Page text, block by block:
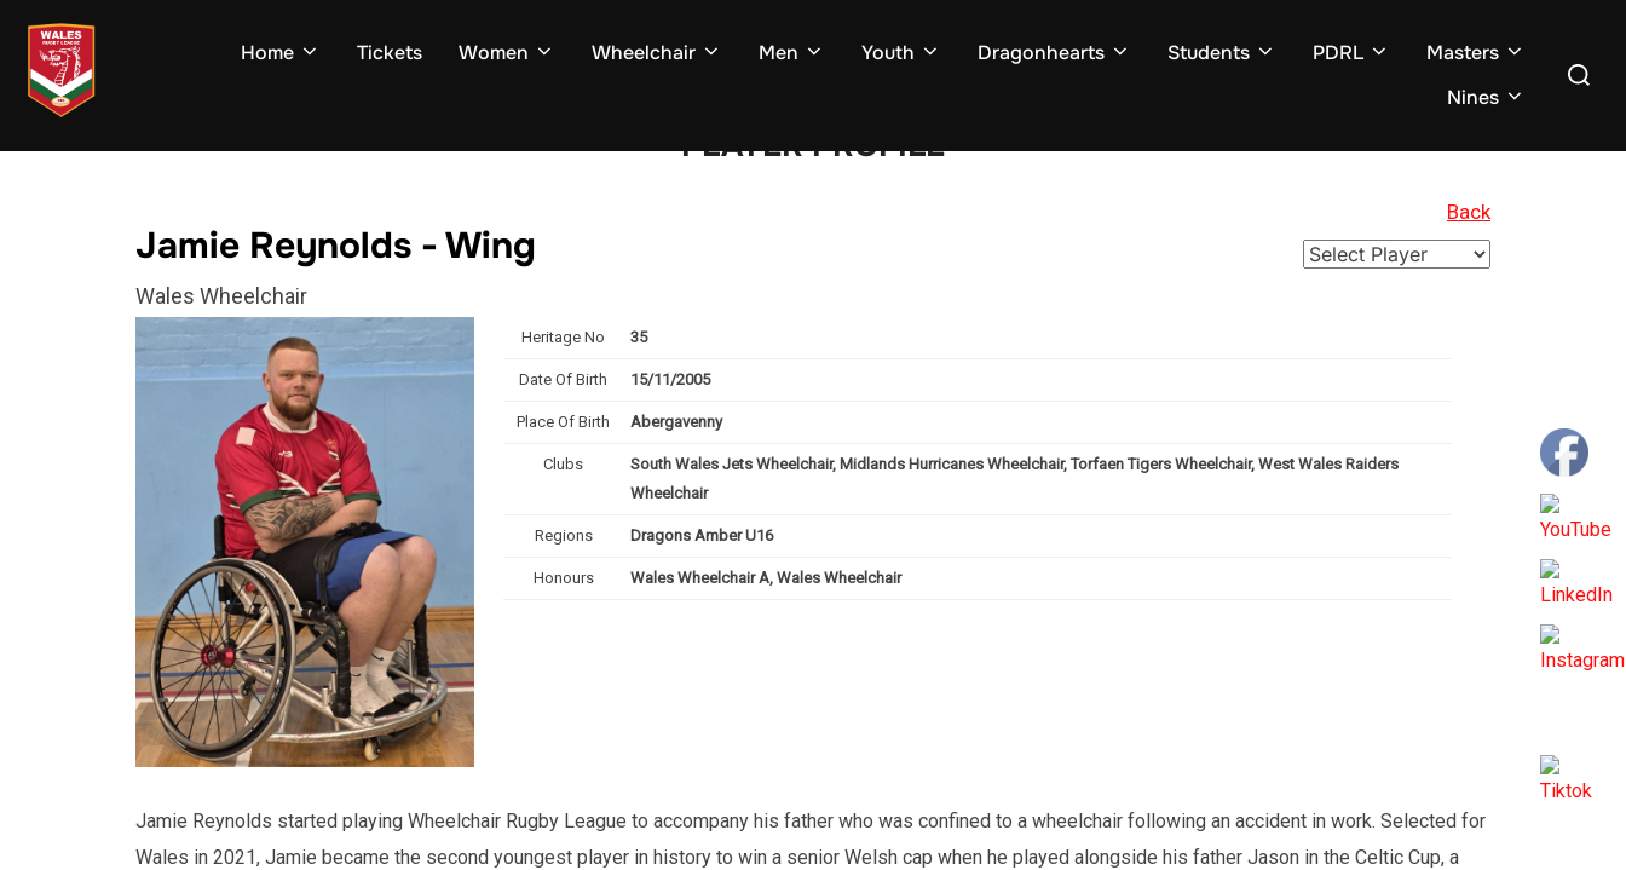
content
Home Tickets Women Wheelchair Men Youth Dragonhearts Students PDRL
Masters
Nines
Search
PLAYER PROFILE
Jamie Reynolds - Wing
Wales Wheelchair
Back
Heritage No 35
Date Of Birth 15/11/2005
Place Of Birth Abergavenny
Clubs
South Wales Jets Wheelchair, Midlands Hurricanes Wheelchair, Torfaen Tigers Wheelchair, West Wales Raiders
Wheelchair
Regions Dragons Amber U16
Honours Wales Wheelchair A, Wales Wheelchair
Jamie Reynolds started playing Wheelchair Rugby League to accompany his father who was confined to a wheelchair following an accident in work. Selected for
Wales in 2021, Jamie became the second youngest player in history to win a senior Welsh cap when he played alongside his father Jason in the Celtic Cup, a